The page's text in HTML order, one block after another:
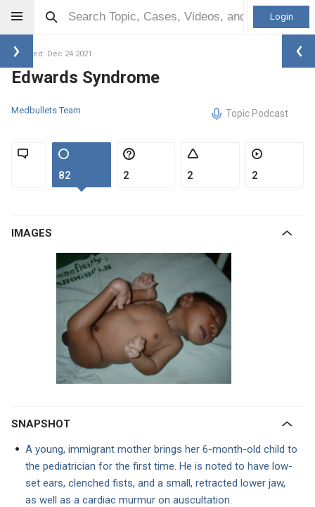
Login
Updated: Dec 24 2021
Edwards Syndrome
Medbullets Team Topic Podcast
82 2 2 2
IMAGES
SNAPSHOT
A young, immigrant mother brings her 6-month-old child to
the pediatrician for the first time. He is noted to have low-
set ears, clenched fists, and a small, retracted lower jaw,
as well as a cardiac murmur on auscultation.